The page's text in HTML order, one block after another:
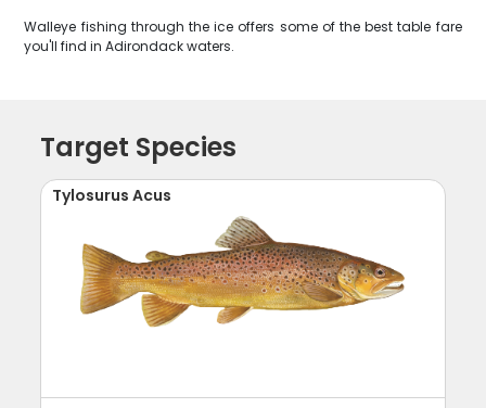
Walleye fishing through the ice offers some of the best table fare
you'll find in Adirondack waters.
Target Species
Tylosurus Acus